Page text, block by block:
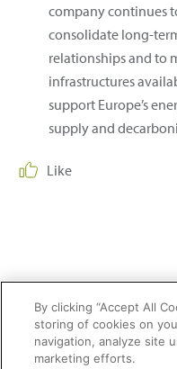
company continues
consolidate long-
relationships and to
infrastructures
support Europe’s
supply and
Like
By clicking “Accept All
storing of cookies on
navigation, analyze site
marketing efforts.